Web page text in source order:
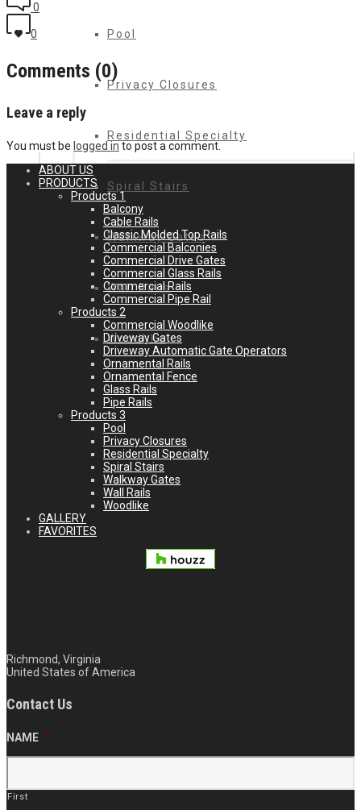
Pool
Privacy Closures
Residential Specialty
Spiral Stairs
Walkway Gates
Wall Rails
Woodlike
GALLERY
FAVORITES
0
0
Comments (0)
Leave a reply
You must be logged in to post a comment.
ABOUT US
PRODUCTS
Products 1
Balcony
Cable Rails
Classic Molded Top Rails
Commercial Balconies
Commercial Drive Gates
Commercial Glass Rails
Commercial Rails
Commercial Pipe Rail
Products 2
Commercial Woodlike
Driveway Gates
Driveway Automatic Gate Operators
Ornamental Rails
Ornamental Fence
Glass Rails
Pipe Rails
Products 3
Pool
Privacy Closures
Residential Specialty
Spiral Stairs
Walkway Gates
Wall Rails
Woodlike
GALLERY
FAVORITES
Richmond, Virginia
United States of America
Contact Us
NAME *
First